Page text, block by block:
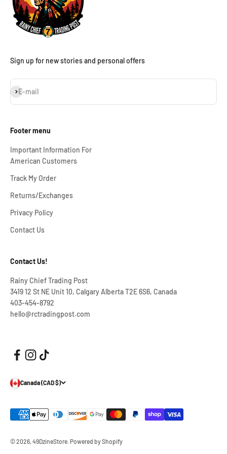
Sign up for new stories and personal offers
E-mail
Subscribe
Footer menu
Important Information For
American Customers
Track My Order
Returns/Exchanges
Privacy Policy
Contact Us
Contact Us!
Rainy Chief Trading Post
3419 12 St NE Unit 10, Calgary Alberta T2E 6S6, Canada
403-454-8792
hello@rctradingpost.com
Canada (CAD $)
© 2026, 49DzineStore. Powered by Shopify